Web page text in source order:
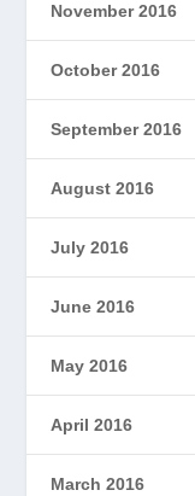
November 2016
October 2016
September 2016
August 2016
July 2016
June 2016
May 2016
April 2016
March 2016